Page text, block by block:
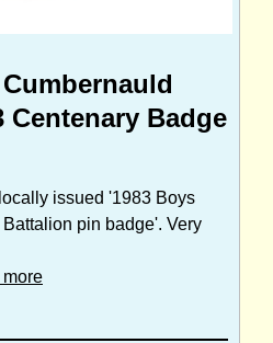
Centenary Badge
issued '1983 Boys
pin badge'. Very
more